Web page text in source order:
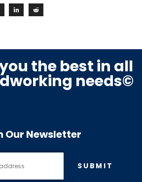
the best in all
needs©
Our Newsletter
SUBMIT